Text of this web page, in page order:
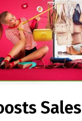
Sales